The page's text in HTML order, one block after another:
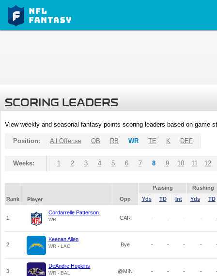
SCORING LEADERS
View weekly and seasonal fantasy points scoring leaders based on game
Position: All Offense QB RB WR TE K DEF
Weeks: 1 2 3 4 5 6 7 8 9 10 11 12
Passing
Rushing
Rank
Player Opp Yds TD Int Yds TD
1
Cordarrelle Patterson
WR CAR - - - -
2
Keenan Allen
WR - LAC Bye - - - -
3
DeAndre Hopkins
WR - BAL @MIN - - - -